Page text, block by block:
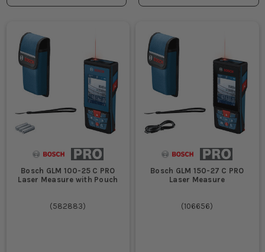
Bosch GLM 100-25 C PRO
Laser Measure with Pouch
(582883)
Bosch GLM 150-27 C PRO
Laser Measure
(106656)